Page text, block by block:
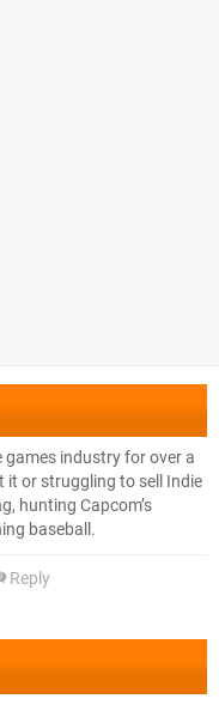
games industry for over a
or struggling to sell Indie
hunting Capcom’s
baseball.
Reply